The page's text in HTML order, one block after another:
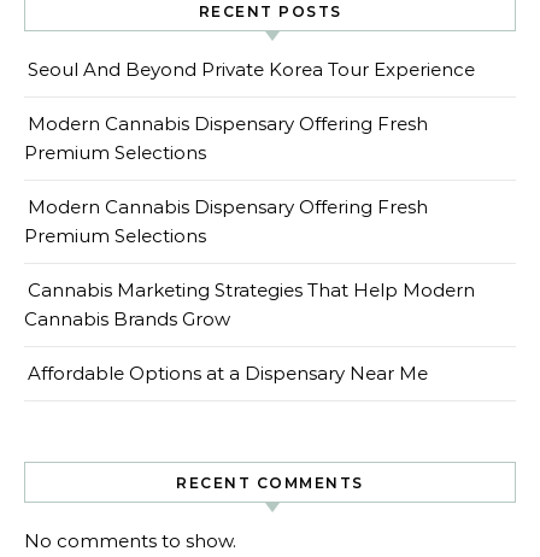
RECENT POSTS
Seoul And Beyond Private Korea Tour Experience
Modern Cannabis Dispensary Offering Fresh
Premium Selections
Modern Cannabis Dispensary Offering Fresh
Premium Selections
Cannabis Marketing Strategies That Help Modern
Cannabis Brands Grow
Affordable Options at a Dispensary Near Me
RECENT COMMENTS
No comments to show.